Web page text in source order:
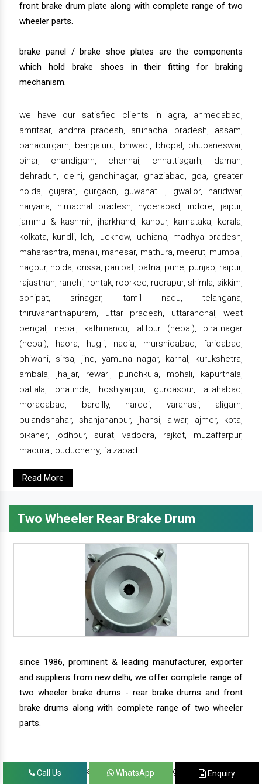
front brake drum plate along with complete range of two
wheeler parts.
brake panel / brake shoe plates are the components
which hold brake shoes in their fitting for braking
mechanism.
we have our satisfied clients in agra, ahmedabad,
amritsar, andhra pradesh, arunachal pradesh, assam,
bahadurgarh, bengaluru, bhiwadi, bhopal, bhubaneswar,
bihar, chandigarh, chennai, chhattisgarh, daman,
dehradun, delhi, gandhinagar, ghaziabad, goa, greater
noida, gujarat, gurgaon, guwahati , gwalior, haridwar,
haryana, himachal pradesh, hyderabad, indore, jaipur,
jammu & kashmir, jharkhand, kanpur, karnataka, kerala,
kolkata, kundli, leh, lucknow, ludhiana, madhya pradesh,
maharashtra, manali, manesar, mathura, meerut, mumbai,
nagpur, noida, orissa, panipat, patna, pune, punjab, raipur,
rajasthan, ranchi, rohtak, roorkee, rudrapur, shimla, sikkim,
sonipat, srinagar, tamil nadu, telangana,
thiruvananthapuram, uttar pradesh, uttaranchal, west
bengal, nepal, kathmandu, lalitpur (nepal), biratnagar
(nepal), haora, hugli, nadia, murshidabad, faridabad,
bhiwani, sirsa, jind, yamuna nagar, karnal, kurukshetra,
ambala, jhajjar, rewari, punchkula, mohali, kapurthala,
patiala, bhatinda, hoshiyarpur, gurdaspur, allahabad,
moradabad, bareilly, hardoi, varanasi, aligarh,
bulandshahar, shahjahanpur, jhansi, alwar, ajmer, kota,
bikaner, jodhpur, surat, vadodra, rajkot, muzaffarpur,
madurai, puducherry, faizabad.
Read More
Two Wheeler Rear Brake Drum
since 1986, prominent & leading manufacturer, exporter
and suppliers from new delhi, we offer complete range of
two wheeler brake drums - rear brake drums and front
brake drums along with complete range of two wheeler
parts.
we have our satisfied clients in agra, ahmedabad,
Call Us WhatsApp Enquiry